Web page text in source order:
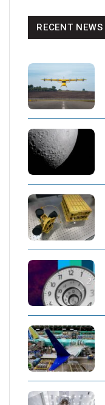
RECENT NEWS